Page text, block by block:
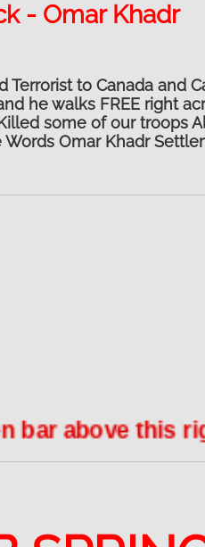
- Omar Khadr
Terrorist to Canada and
he walks FREE right
some of our troops
Omar Khadr
above this